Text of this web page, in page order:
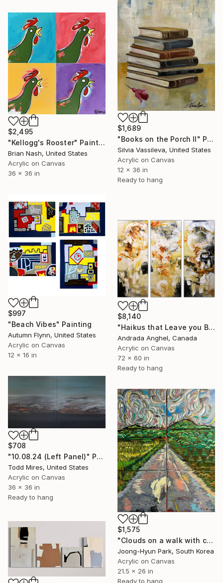
$1,689
"Books on the Porch II" Painting
Silvia Vassileva, United States
Acrylic on Canvas
12 x 36 in
Ready to hang
$2,495
"Kellogg's Rooster" Painting
Brian Nash, United States
Acrylic on Canvas
36 x 36 in
$997
"Beach Vibes" Painting
Autumn Flynn, United States
Acrylic on Canvas
12 x 16 in
$8,140
"Haikus that Leave you Breathless" Painting
Andrada Anghel, Canada
Acrylic on Canvas
72 x 60 in
Ready to hang
$708
"10.08.24 (Left Panel)" Painting
Todd Mires, United States
Acrylic on Canvas
36 x 36 in
Ready to hang
$1,575
"Clouds on a walk with clouds_Again, it's a painting Painting" Painting
Joong-Hyun Park, South Korea
Acrylic on Canvas
21.5 x 26 in
Ready to hang